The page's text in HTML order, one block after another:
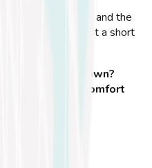
and the
, both located just a short
stay in Kos Town?
offers modern comfort
Tree!